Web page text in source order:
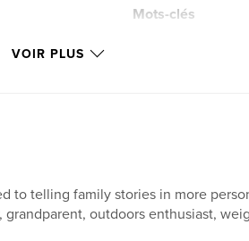
Mots-clés
VOIR PLUS
to telling family stories in more
grandparent, outdoors enthusiast,